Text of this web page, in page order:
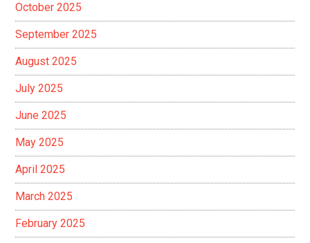
October 2025
September 2025
August 2025
July 2025
June 2025
May 2025
April 2025
March 2025
February 2025